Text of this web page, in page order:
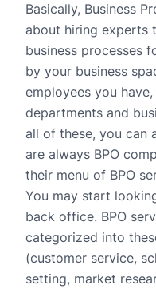
Basically, Business
about hiring experts
business processes
by your business
employees you
departments and
all of these, you can
are always BPO
their menu of BPO
You may start
back office. BPO
categorized into
(customer service,
setting, market